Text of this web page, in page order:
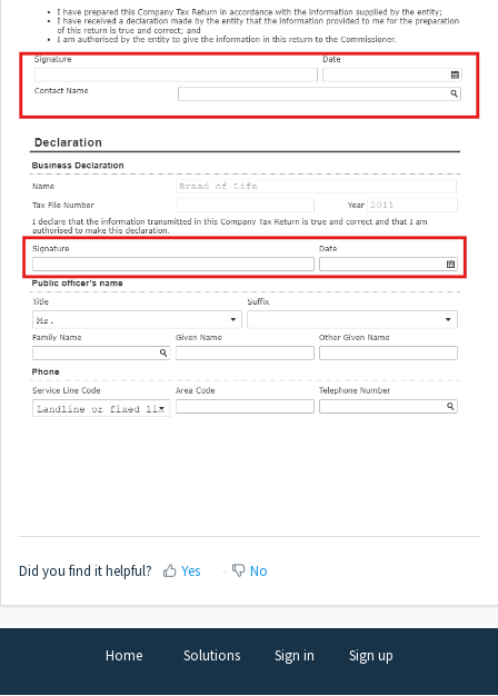
Did you find it helpful? Yes No
Home Solutions Sign in Sign up